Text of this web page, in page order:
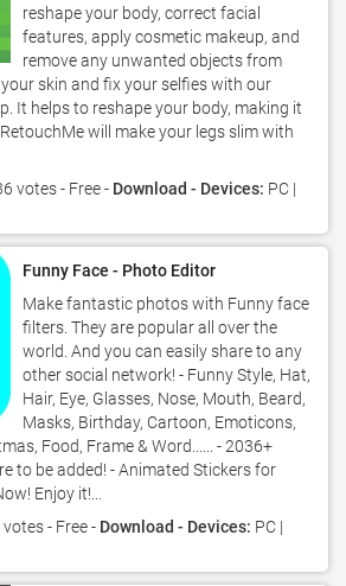
reshape your body, correct facial
features, apply cosmetic makeup, and
remove any unwanted objects from
skin and fix your selfies with our
It helps to reshape your body, making it
will make your legs slim with
votes- Free - Download - Devices: PC |
Funny Face - Photo Editor
Make fantastic photos with Funny face
filters. They are popular all over the
world. And you can easily share to any
other social network! - Funny Style, Hat,
Hair, Eye, Glasses, Nose, Mouth, Beard,
Masks, Birthday, Cartoon, Emoticons,
Food, Frame & Word...... - 2036+
to be added! - Animated Stickers for
Enjoy it!...
- Free - Download - Devices: PC |